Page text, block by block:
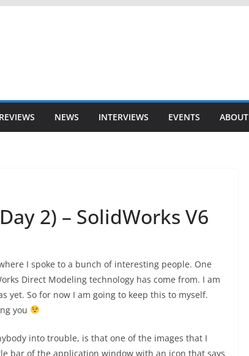
REVIEWS NEWS INTERVIEWS EVENTS ABOUT
2) – SolidWorks V6
I spoke to a bunch of interesting people. One
Direct Modeling technology has come from. I am
yet. So for now I am going to keep this to myself.
you
into trouble, is that one of the images that I
bar of the application window with an icon that says